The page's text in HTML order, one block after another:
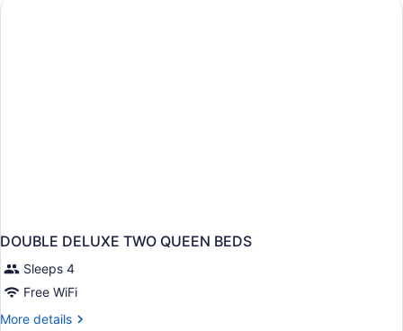
King
DOUBLE DELUXE TWO QUEEN BEDS
Sleeps 4
Free WiFi
More details
More